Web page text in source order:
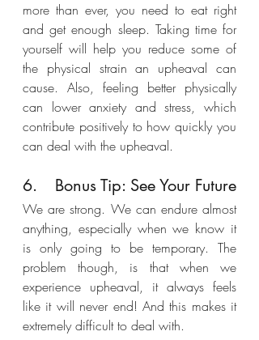
more than ever, you need to eat right
and get enough sleep. Taking time for
yourself will help you reduce some of
the physical strain an upheaval can
cause. Also, feeling better physically
can lower anxiety and stress, which
contribute positively to how quickly you
can deal with the upheaval.
6.	Bonus Tip: See Your Future
We are strong. We can endure almost
anything, especially when we know it
is only going to be temporary. The
problem though, is that when we
experience upheaval, it always feels
like it will never end! And this makes it
extremely difficult to deal with.